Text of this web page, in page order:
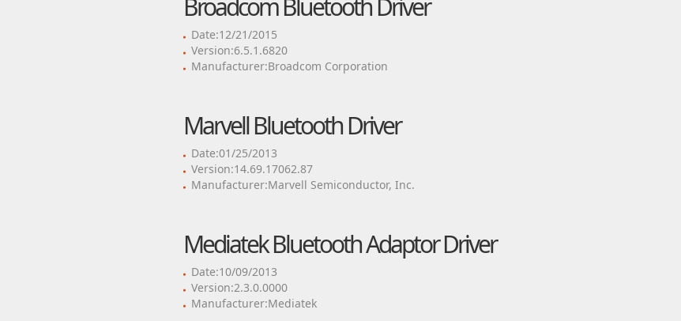
Broadcom Bluetooth Driver
Date:12/21/2015
Version:6.5.1.6820
Manufacturer:Broadcom Corporation
Marvell Bluetooth Driver
Date:01/25/2013
Version:14.69.17062.87
Manufacturer:Marvell Semiconductor, Inc.
Mediatek Bluetooth Adaptor Driver
Date:10/09/2013
Version:2.3.0.0000
Manufacturer:Mediatek